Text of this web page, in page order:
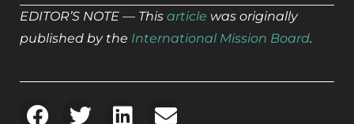
EDITOR’S NOTE — This article was originally
published by the International Mission Board.